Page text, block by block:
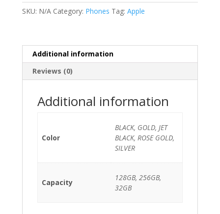
SKU: N/A Category: Phones Tag: Apple
Additional information
Reviews (0)
Additional information
Color
BLACK, GOLD, JET
BLACK, ROSE GOLD,
SILVER
Capacity
128GB, 256GB,
32GB